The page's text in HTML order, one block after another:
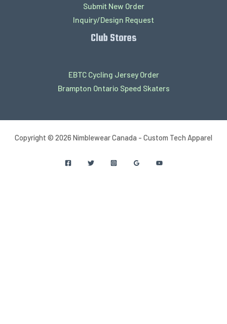
Submit New Order
Inquiry/Design Request
Club Stores
EBTC Cycling Jersey Order
Brampton Ontario Speed Skaters
Copyright © 2026 Nimblewear Canada - Custom Tech Apparel